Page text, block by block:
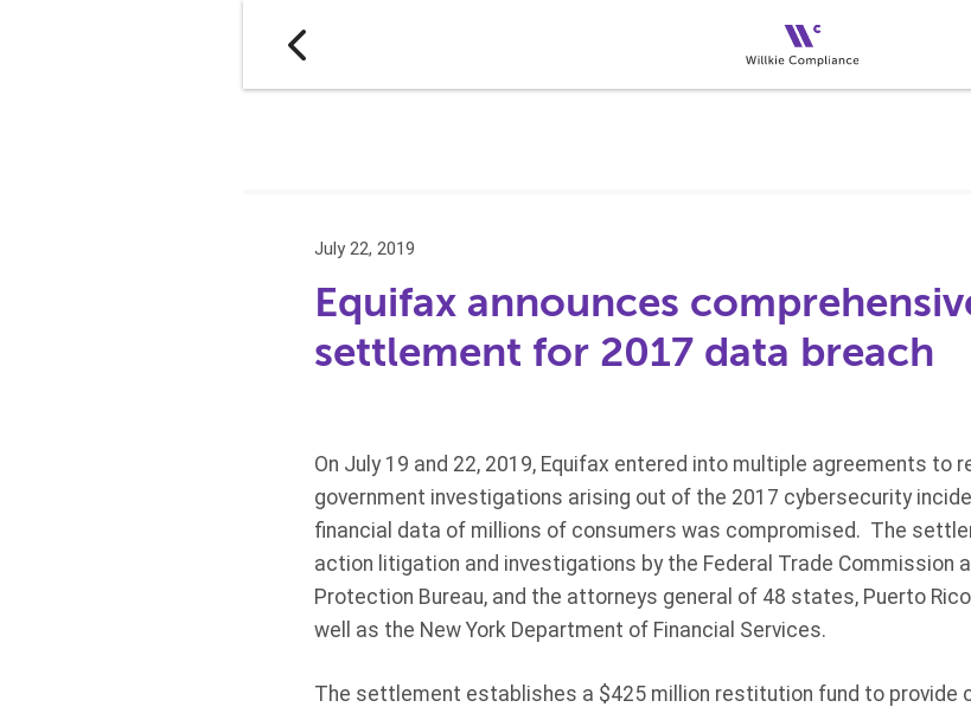
July 22, 2019
Equifax announces
settlement for 2017 data breach
On July 19 and 22, 2019, Equifax entered into multiple agreements to
government investigations arising out of the 2017 cybersecurity
financial data of millions of consumers was compromised. The
action litigation and investigations by the Federal Trade Commission
Protection Bureau, and the attorneys general of 48 states, Puerto
well as the New York Department of Financial Services.
The settlement establishes a $425 million restitution fund to provide